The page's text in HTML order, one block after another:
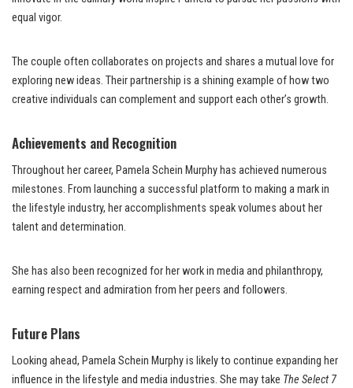
equal vigor.
The couple often collaborates on projects and shares a mutual love for
exploring new ideas. Their partnership is a shining example of how two
creative individuals can complement and support each other’s growth.
Achievements and Recognition
Throughout her career, Pamela Schein Murphy has achieved numerous
milestones. From launching a successful platform to making a mark in
the lifestyle industry, her accomplishments speak volumes about her
talent and determination.
She has also been recognized for her work in media and philanthropy,
earning respect and admiration from her peers and followers.
Future Plans
Looking ahead, Pamela Schein Murphy is likely to continue expanding her
influence in the lifestyle and media industries. She may take The Select 7